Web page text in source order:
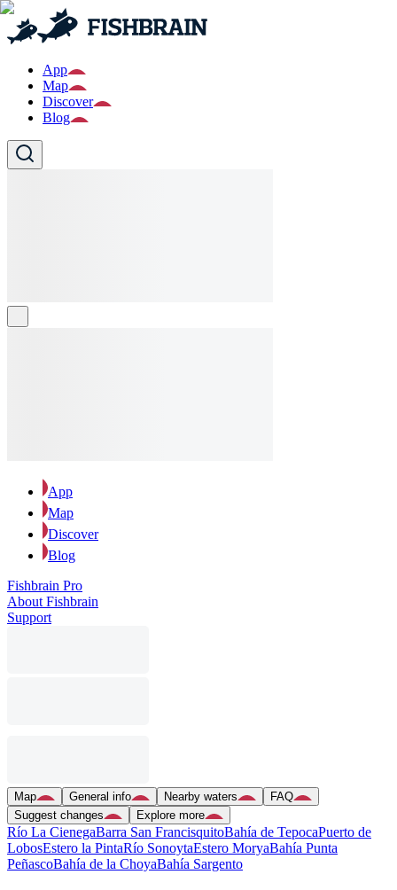
App
Map
Discover
Blog
App
Map
Discover
Blog
Fishbrain Pro
About Fishbrain
Support
Map General info Nearby waters
FAQ
Suggest changes
Explore more
Río La CienegaBarra San FrancisquitoBahía de TepocaPuerto de
LobosEstero la PintaRío SonoytaEstero MoryaBahía Punta
PeñascoBahía de la ChoyaBahía Sargento